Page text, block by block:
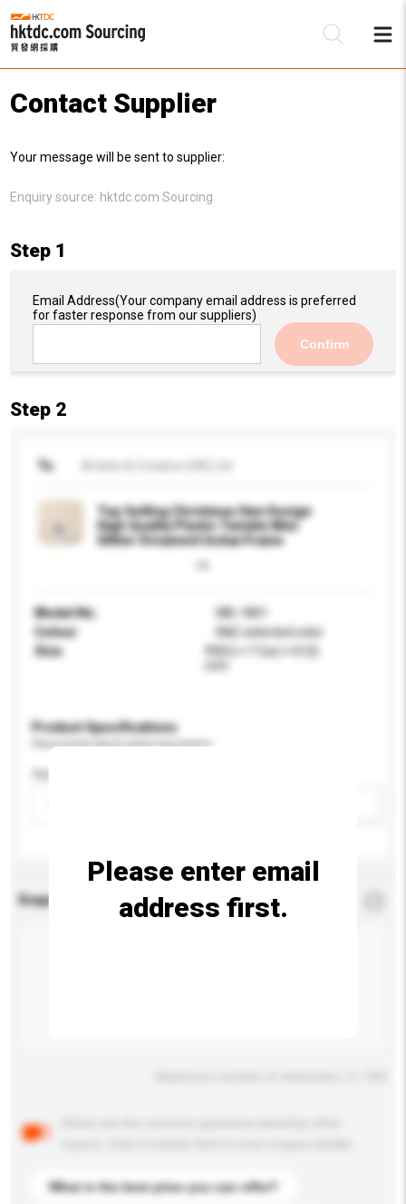
Contact Supplier
Your message will be sent to supplier:
Enquiry source: hktdc.com Sourcing
Step 1
Email Address(Your company email address is preferred
for faster response from our suppliers)
Confirm
Step 2
To
Top Selling Christmas Own Design
High Quality Plastic Twinkle Mini
Glitter Ornament Instax Frame
Model No.
WB-1801
Colour
A&C selected color
Size
99(h) × 11(w) × 61(l)
Product Specifications
Age Group
Enquiry Details
What is the best price you can offer?
Please enter email
address first.